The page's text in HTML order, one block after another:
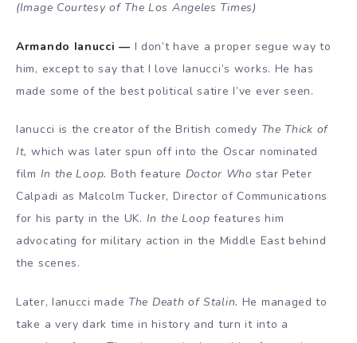
(Image Courtesy of The Los Angeles Times)
Armando Ianucci — I don’t have a proper segue way to
him, except to say that I love Ianucci’s works. He has
made some of the best political satire I’ve ever seen.
Ianucci is the creator of the British comedy The Thick of
It, which was later spun off into the Oscar nominated
film In the Loop. Both feature Doctor Whostar Peter
Calpadi as Malcolm Tucker, Director of Communications
for his party in the UK. In the Loop features him
advocating for military action in the Middle East behind
the scenes.
Later, Ianucci made The Death of Stalin. He managed to
take a very dark time in history and turn it into a